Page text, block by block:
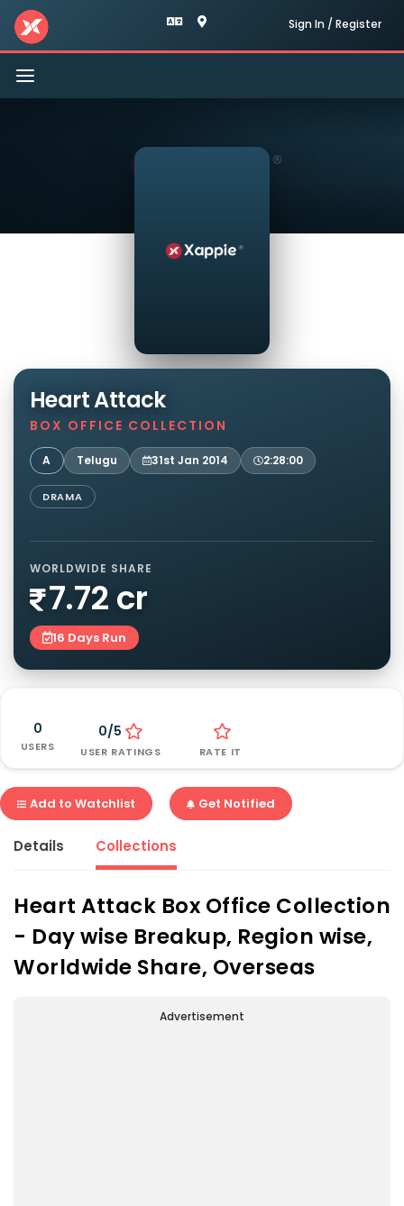
Sign In / Register
Toggle
navigation
Heart Attack
BOX OFFICE COLLECTION
A Telugu 31st Jan 2014 2:28:00
DRAMA
WORLDWIDE SHARE
7.72 cr
16 Days Run
0
USERS
0/5
USER RATINGS RATE IT
Add to Watchlist Get Notified
Details Collections
Heart Attack Box Office Collection
- Day wise Breakup, Region wise,
Worldwide Share, Overseas
Advertisement